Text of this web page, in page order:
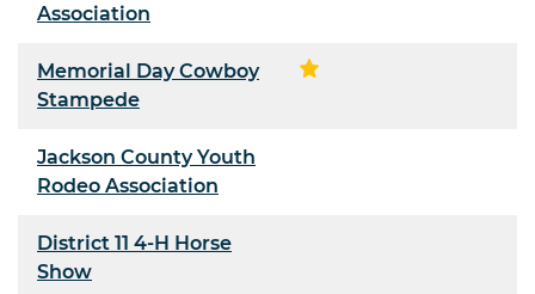
Association
Memorial Day Cowboy
Stampede
Jackson County Youth
Rodeo Association
District 11 4-H Horse
Show